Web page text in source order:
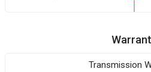
Transmission